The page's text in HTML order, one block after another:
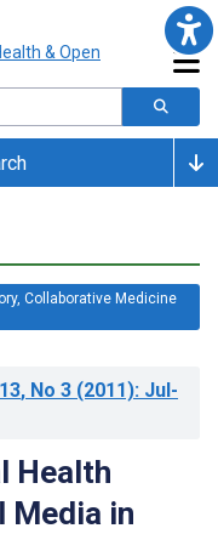
Collaborative Medicine
, No 3 (2011): Jul-
Health
Media in